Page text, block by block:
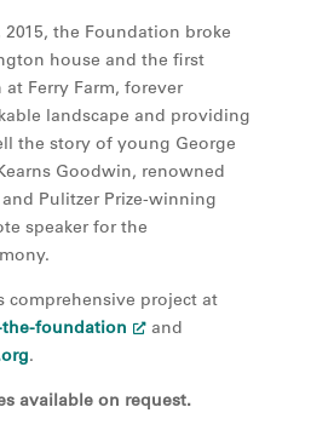
2015, the Foundation broke
house and the first
Ferry Farm, forever
landscape and providing
the story of young George
Goodwin, renowned
Pulitzer Prize-winning
speaker for the
comprehensive project at
foundation
and
.
available on request.